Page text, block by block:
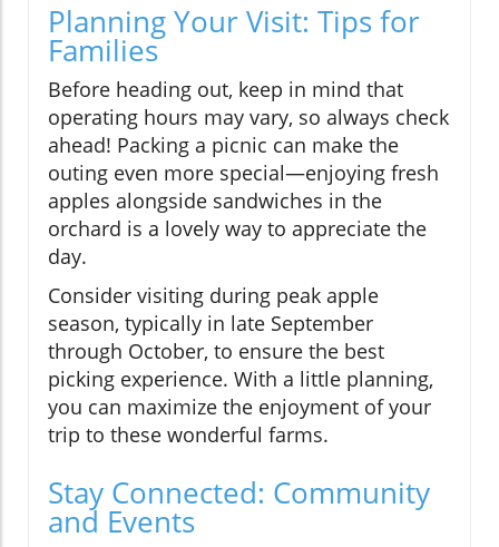
Planning Your Visit: Tips for
Families
Before heading out, keep in mind that
operating hours may vary, so always check
ahead! Packing a picnic can make the
outing even more special—enjoying fresh
apples alongside sandwiches in the
orchard is a lovely way to appreciate the
day.
Consider visiting during peak apple
season, typically in late September
through October, to ensure the best
picking experience. With a little planning,
you can maximize the enjoyment of your
trip to these wonderful farms.
Stay Connected: Community
and Events